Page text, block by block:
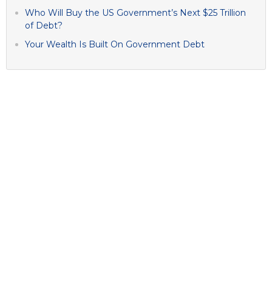
Who Will Buy the US Government’s Next $25 Trillion
of Debt?
Your Wealth Is Built On Government Debt